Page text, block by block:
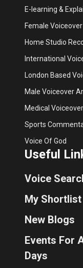
E-learning &
Female
Home Studio
International
London Based
Male Voiceover
Medical Voiceover
Sports
Voice Of God
Useful
Voice
My Shortlist
New Blogs
Events For
Days